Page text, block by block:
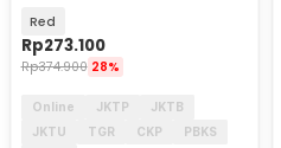
Red
Rp273.100
Rp374.900 28%
Online JKTP
JKTB
JKTU
TGR CKP
PBKS